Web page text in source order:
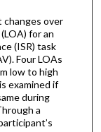
over
for an
(ISR) task
Four LOAs
low to high
examined if
during
a